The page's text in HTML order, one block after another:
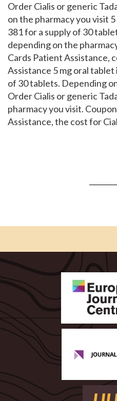
Order Cialis or generic
on the pharmacy you visit
381 for a supply of 30
depending on the
Cards Patient Assistance,
Assistance 5 mg oral
of 30 tablets. Depending
Order Cialis or generic
pharmacy you visit.
Assistance, the cost for